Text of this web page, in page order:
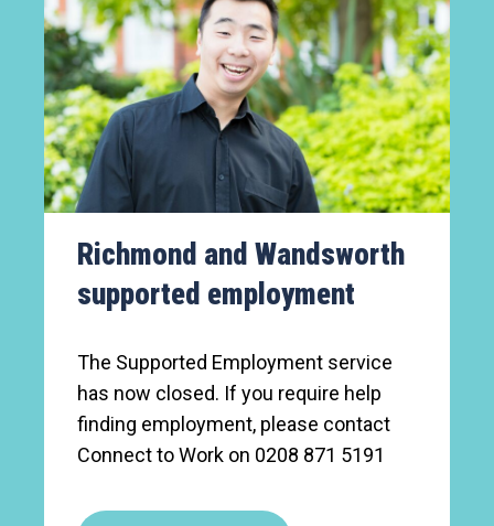
Richmond and Wandsworth
supported employment
The Supported Employment service
has now closed. If you require help
finding employment, please contact
Connect to Work on 0208 871 5191